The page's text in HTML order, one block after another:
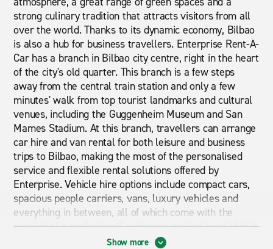
strong culinary tradition that attracts visitors from all
over the world. Thanks to its dynamic economy, Bilbao
is also a hub for business travellers. Enterprise Rent-A-
Car has a branch in Bilbao city centre, right in the heart
of the city's old quarter. This branch is a few steps
away from the central train station and only a few
minutes' walk from top tourist landmarks and cultural
venues, including the Guggenheim Museum and San
Mames Stadium. At this branch, travellers can arrange
car hire and van rental for both leisure and business
trips to Bilbao, making the most of the personalised
service and flexible rental solutions offered by
Enterprise. Vehicle hire options include compact cars,
spacious people carriers, vans, luxury vehicles and
everything in between, all of which come with the
support of a professional customer service team that is
always ready to help.Show more